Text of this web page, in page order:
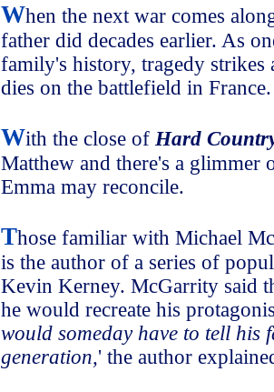
When the next war comes
father did decades earlier. As
family's history, tragedy strikes
dies on the battlefield in France.
With the close of Hard
Matthew and there's a glimmer
Emma may reconcile.
Those familiar with Michael
is the author of a series of
Kevin Kerney. McGarrity said
he would recreate his
would someday have to tell his
generation,' the author